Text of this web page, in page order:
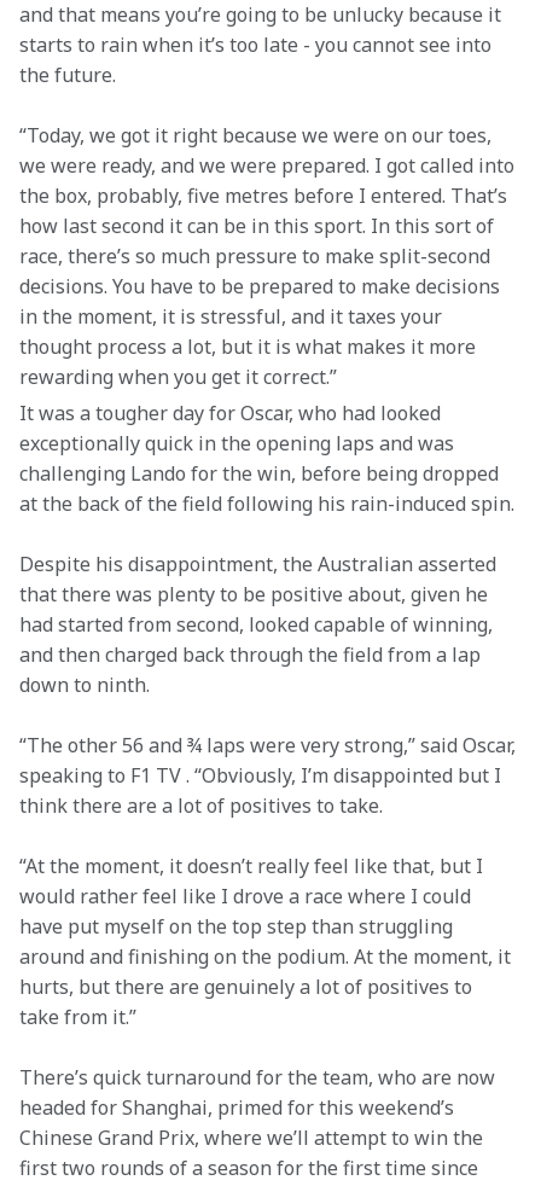
and that means you’re going to be unlucky because it
starts to rain when it’s too late - you cannot see into
the future.
“Today, we got it right because we were on our toes,
we were ready, and we were prepared. I got called into
the box, probably, five metres before I entered. That’s
how last second it can be in this sport. In this sort of
race, there’s so much pressure to make split-second
decisions. You have to be prepared to make decisions
in the moment, it is stressful, and it taxes your
thought process a lot, but it is what makes it more
rewarding when you get it correct.”
It was a tougher day for Oscar, who had looked
exceptionally quick in the opening laps and was
challenging Lando for the win, before being dropped
at the back of the field following his rain-induced spin.
Despite his disappointment, the Australian asserted
that there was plenty to be positive about, given he
had started from second, looked capable of winning,
and then charged back through the field from a lap
down to ninth.
“The other 56 and ¾ laps were very strong,” said Oscar,
speaking to F1 TV . “Obviously, I’m disappointed but I
think there are a lot of positives to take.
“At the moment, it doesn’t really feel like that, but I
would rather feel like I drove a race where I could
have put myself on the top step than struggling
around and finishing on the podium. At the moment, it
hurts, but there are genuinely a lot of positives to
take from it.”
There’s quick turnaround for the team, who are now
headed for Shanghai, primed for this weekend’s
Chinese Grand Prix, where we’ll attempt to win the
first two rounds of a season for the first time since